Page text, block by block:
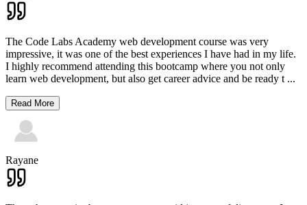
The Code Labs Academy web development course was very
impressive, it was one of the best experiences I have had in my life.
I highly recommend attending this bootcamp where you not only
learn web development, but also get career advice and be ready t ...
Read More
Rayane